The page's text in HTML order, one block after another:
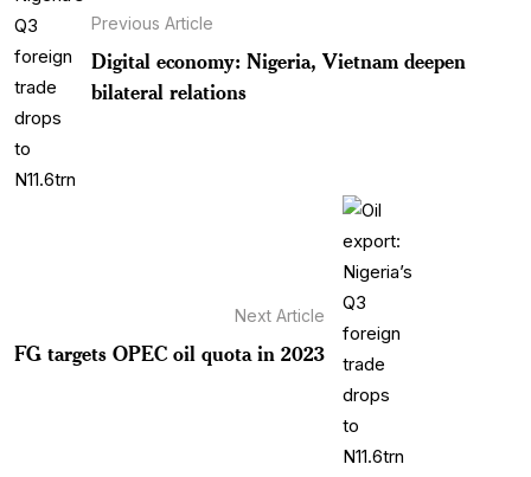
Previous Article
Digital economy: Nigeria, Vietnam deepen
bilateral relations
Next Article
FG targets OPEC oil quota in 2023